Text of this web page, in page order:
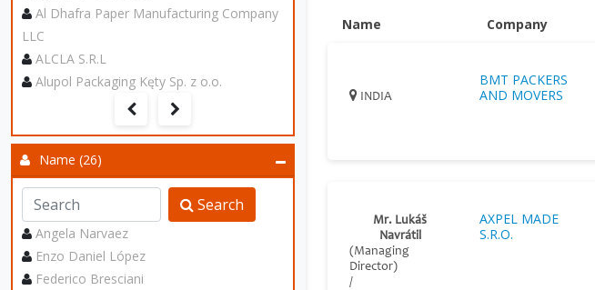
Al Dhafra Paper Manufacturing Company
LLC
ALCLA S.R.L
Alupol Packaging Kęty Sp. z o.o.
Name (26)
Search
Angela Narvaez
Enzo Daniel López
Federico Bresciani
Name Company
INDIA
BMT PACKERS
AND MOVERS
Mr. Lukáš
Navrátil
(Managing
Director)
/
AXPEL MADE
S.R.O.